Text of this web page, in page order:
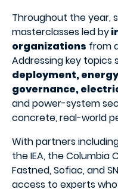
Throughout the year,
masterclasses led by
organizations from
Addressing key topics
deployment,
governance,
and power-system
concrete, real-world
With partners including
the IEA, the Columbia
Fastned, Sofiac, and
access to experts